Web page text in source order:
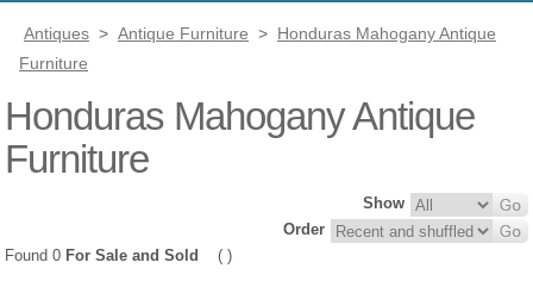
Antiques > Antique Furniture > Honduras Mahogany Antique
Furniture
Honduras Mahogany Antique
Furniture
Show
Order
Found 0 For Sale and Sold ( )